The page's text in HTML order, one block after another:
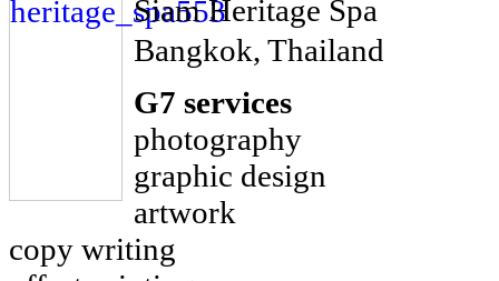
Siam Heritage Spa
Bangkok, Thailand
G7 services
photography
graphic design
artwork
copy writing